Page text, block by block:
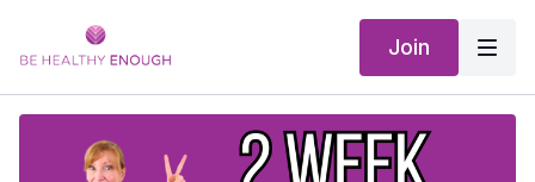
Join